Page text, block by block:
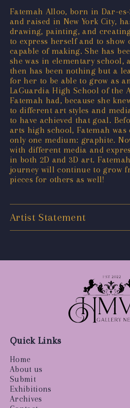
Fatemah Alloo, born in Dar-
and raised in New York City,
drawing, painting, and
to express herself and to show
capable of making. She has
she was in elementary school,
then has been nothing but a
for her to be able to grow as
LaGuardia High School of the
Fatemah had, because she
to different art styles and
to have achieved that goal.
arts high school, Fatemah
only one medium: graphite.
with different media and
in both 2D and 3D art.
journey will continue to grow
pieces for others as well!
Artist Statement
Quick Links
Home
About us
Submit
Exhibitions
Archives